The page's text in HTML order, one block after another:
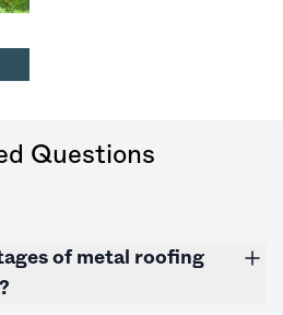
Questions
of metal roofing